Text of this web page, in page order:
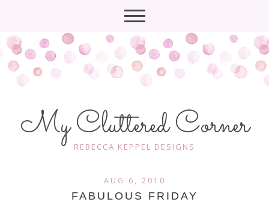
My Cluttered Corner
REBECCA KEPPEL DESIGNS
AUG 6, 2010
FABULOUS FRIDAY